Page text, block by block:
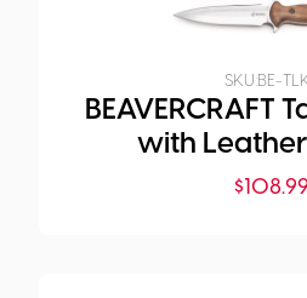
SKU:BE-
BEAVERCRAFT
with
$108.99